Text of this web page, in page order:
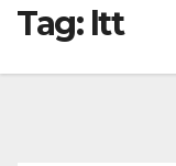
Tag: ltt